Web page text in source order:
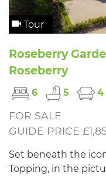
Tour
Roseberry
Roseberry
6 5 4
FOR SALE
GUIDE PRICE
Set beneath the
Topping, in the